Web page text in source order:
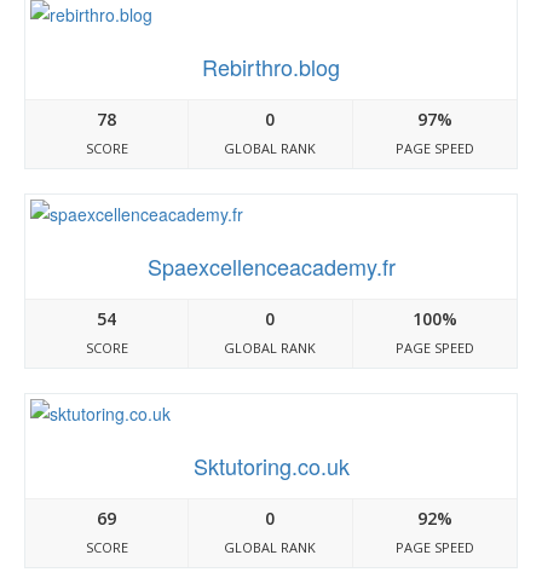
Rebirthro.blog
78
SCORE
0
GLOBAL RANK
97%
PAGE SPEED
Spaexcellenceacademy.fr
54
SCORE
0
GLOBAL RANK
100%
PAGE SPEED
Sktutoring.co.uk
69
SCORE
0
GLOBAL RANK
92%
PAGE SPEED